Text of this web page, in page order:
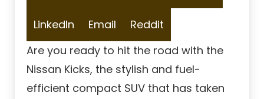
on
Share
on
LinkedIn
Share
on
Email
Share
on
Reddit
Are you ready to hit the road with the
Nissan Kicks, the stylish and fuel-
efficient compact SUV that has taken